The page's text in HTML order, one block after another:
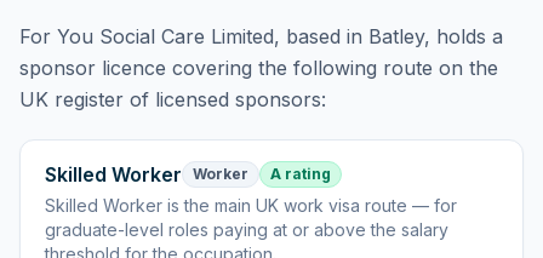
For You Social Care Limited, based in Batley, holds a
sponsor licence covering the following route on the
UK register of licensed sponsors:
Skilled Worker Worker A rating
Skilled Worker isthe main UK work visa route — for
graduate-level roles paying at or above the salary
threshold for the occupation.